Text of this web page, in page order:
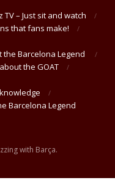
TV – Just sit and watch
that fans make!
Barcelona Legend
the GOAT
Barcelona Legend
with Barça.